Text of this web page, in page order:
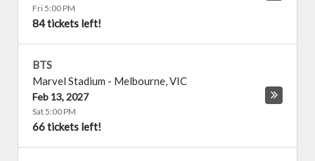
Fri 5:00 PM
84 tickets left!
BTS
Marvel Stadium - Melbourne,VIC
Feb 13, 2027
Sat 5:00 PM
66 tickets left!